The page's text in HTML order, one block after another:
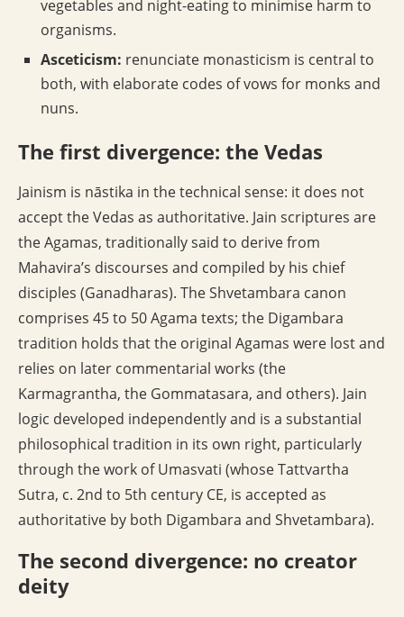
vegetables and night-eating to minimise harm to
organisms.
Asceticism: renunciate monasticism is central to
both, with elaborate codes of vows for monks and
nuns.
The first divergence: the Vedas
Jainism is nāstika in the technical sense: it does not
accept the Vedas as authoritative. Jain scriptures are
the Agamas, traditionally said to derive from
Mahavira’s discourses and compiled by his chief
disciples (Ganadharas). The Shvetambara canon
comprises 45 to 50 Agama texts; the Digambara
tradition holds that the original Agamas were lost and
relies on later commentarial works (the
Karmagrantha, the Gommatasara, and others). Jain
logic developed independently and is a substantial
philosophical tradition in its own right, particularly
through the work of Umasvati (whose Tattvartha
Sutra, c. 2nd to 5th century CE, is accepted as
authoritative by both Digambara and Shvetambara).
The second divergence: no creator
deity